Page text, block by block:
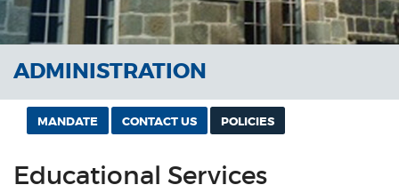
ADMINISTRATION
MANDATE CONTACT US POLICIES
Educational Services